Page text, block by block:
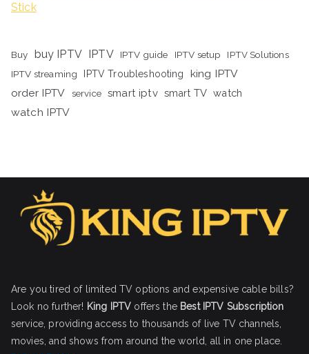
Stick
Buy buy IPTV IPTV IPTV guide IPTV setup
IPTV Solutions
IPTV streaming
IPTV Troubleshooting
king IPTV
order IPTV
service smart iptv smart TV watch
watch IPTV
Are you tired of limited TV options and expensive cable bills?
Look no further! King IPTV offers the Best IPTV Subscription
service, providing access to thousands of live TV channels,
movies, and shows from around the world, all in one place.